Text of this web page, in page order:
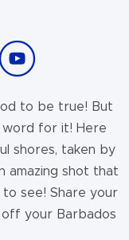
to be true! But
word for it! Here
shores, taken by
amazing shot that
see! Share your
your Barbados